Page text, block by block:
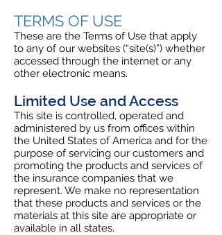
TERMS OF USE
These are the Terms of Use that apply
to any of our websites (“site(s)”) whether
accessed through the internet or any
other electronic means.
Limited Use and Access
This site is controlled, operated and
administered by us from offices within
the United States of America and for the
purpose of servicing our customers and
promoting the products and services of
the insurance companies that we
represent. We make no representation
that these products and services or the
materials at this site are appropriate or
available in all states.